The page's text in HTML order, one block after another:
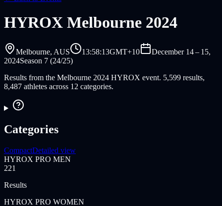
HYROX Melbourne 2024
Melbourne, AUS 13:58:13GMT+10
December 14 – 15,
2024Season 7 (24/25)
Results from the Melbourne 2024 HYROX event. 5,599 results,
8,487 athletes across 12 categories.
Categories
CompactDetailed view
HYROX PRO MEN
221
Results
HYROX PRO WOMEN